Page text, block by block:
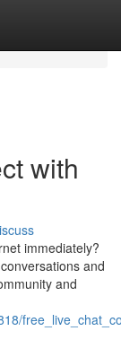
with
immediately?
and
and